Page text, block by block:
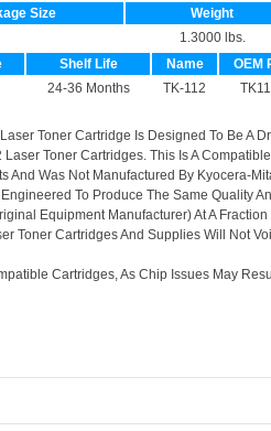
Size
Weight
1.3000 lbs.
Shelf Life Name
OEM
24-36 Months TK-112
Toner Cartridge Is Designed To Be A
Toner Cartridges. This Is A Compatible
And Was Not Manufactured By Kyocera-
To Produce The Same Quality
Equipment Manufacturer) At A Fraction
Toner Cartridges And Supplies Will Not
Cartridges, As Chip Issues May